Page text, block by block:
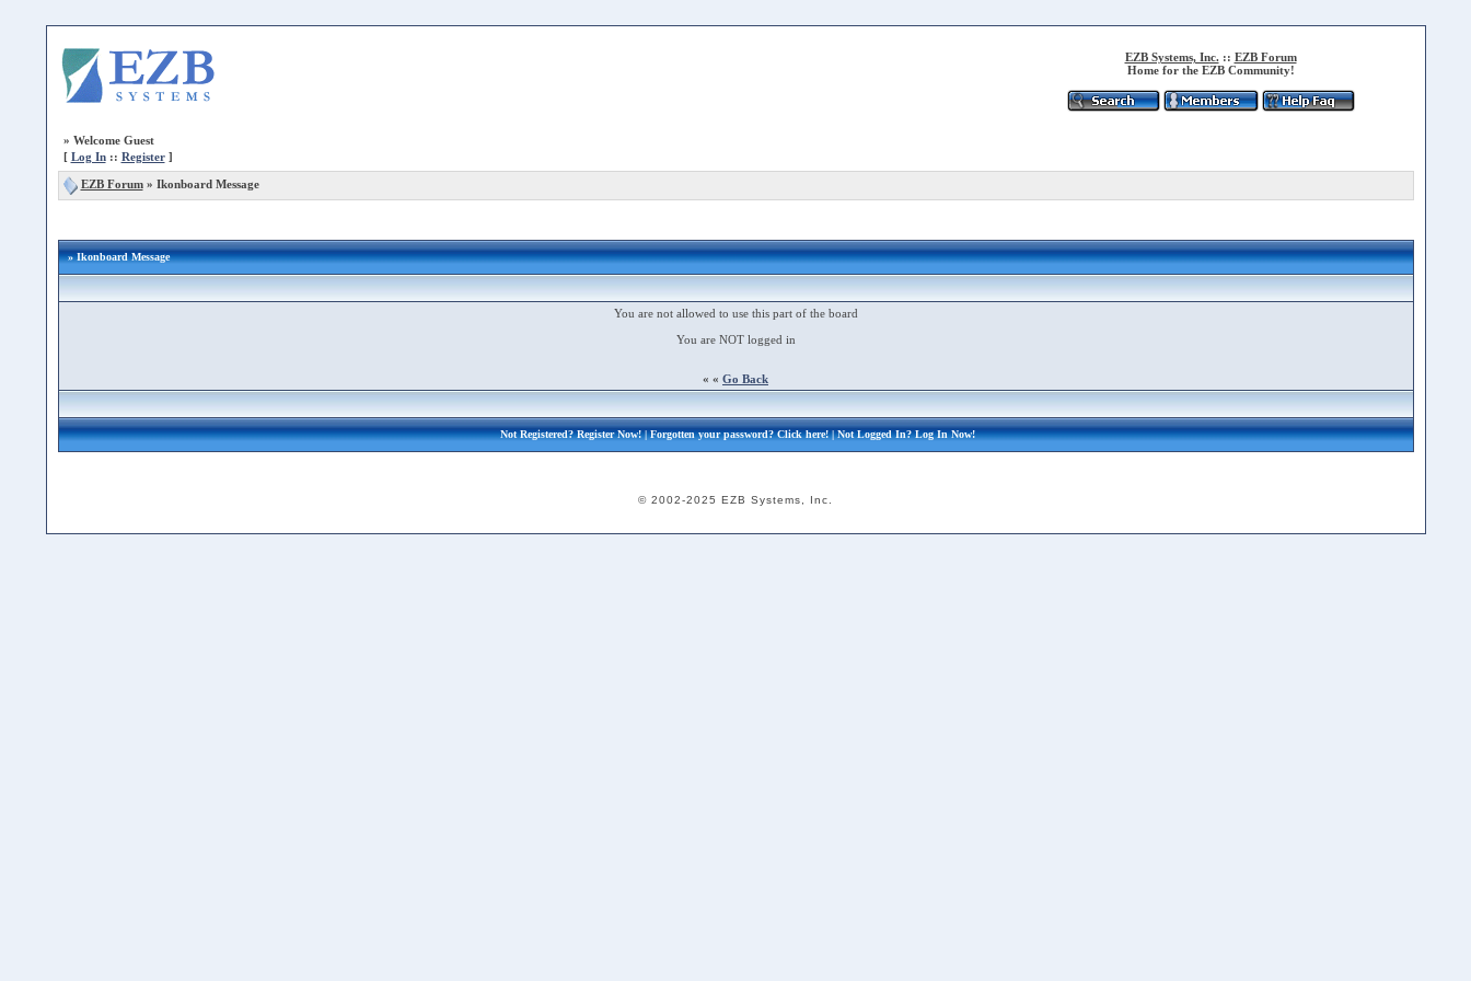
EZB Systems, Inc. :: EZB Forum
Home for the EZB Community!
» Welcome Guest
[ Log In:: Register]
EZB Forum» Ikonboard Message
» Ikonboard Message
You are not allowed to use this part of the board
You are NOT logged in
« « Go Back
Not Registered?Register Now!| Forgotten your password?Click here!| Not Logged In?Log In Now!
© 2002-2025 EZB Systems, Inc.